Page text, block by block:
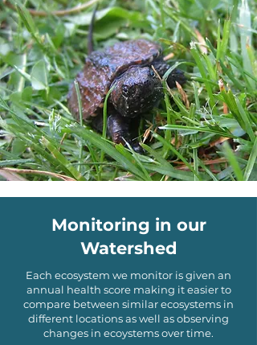
Monitoring in our
Watershed
Each ecosystem we monitor is given an
annual health score making it easier to
compare between similar ecosystems in
different locations as well as observing
changes in ecoystems over time.